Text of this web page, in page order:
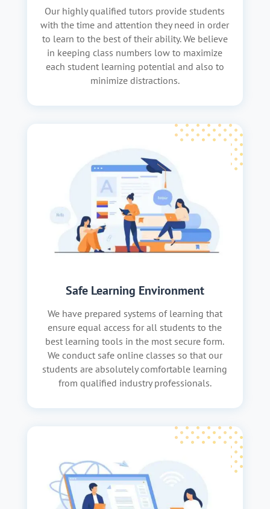
Our highly qualified tutors provide students
with the time and attention they need in order
to learn to the best of their ability. We believe
in keeping class numbers low to maximize
each student learning potential and also to
minimize distractions.
Safe Learning Environment
We have prepared systems of learning that
ensure equal access for all students to the
best learning tools in the most secure form.
We conduct safe online classes so that our
students are absolutely comfortable learning
from qualified industry professionals.